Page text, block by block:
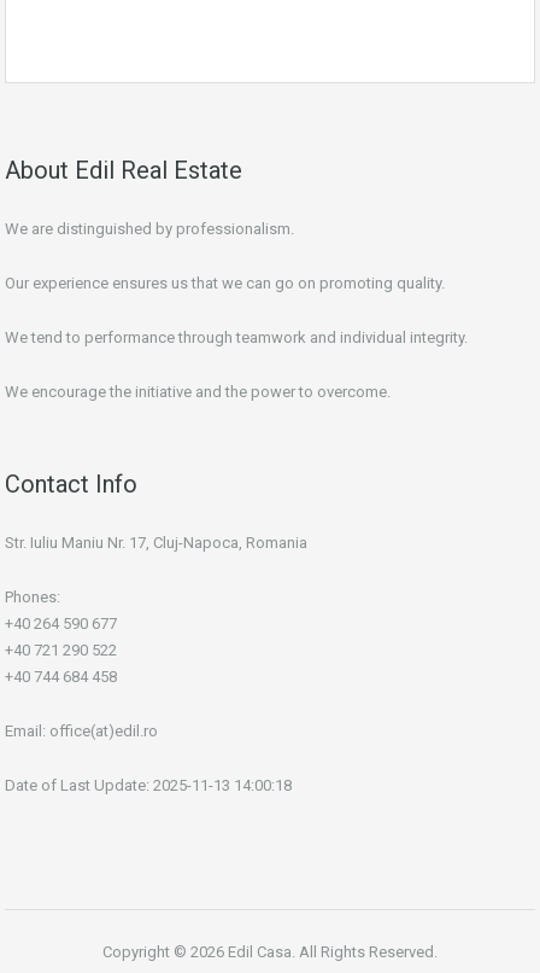
About Edil Real Estate
We are distinguished by professionalism.
Our experience ensures us that we can go on promoting quality.
We tend to performance through teamwork and individual integrity.
We encourage the initiative and the power to overcome.
Contact Info
Str. Iuliu Maniu Nr. 17, Cluj-Napoca, Romania
Phones:
+40 264 590 677
+40 721 290 522
+40 744 684 458
Email: office(at)edil.ro
Date of Last Update: 2025-11-13 14:00:18
Copyright © 2026 Edil Casa. All Rights Reserved.